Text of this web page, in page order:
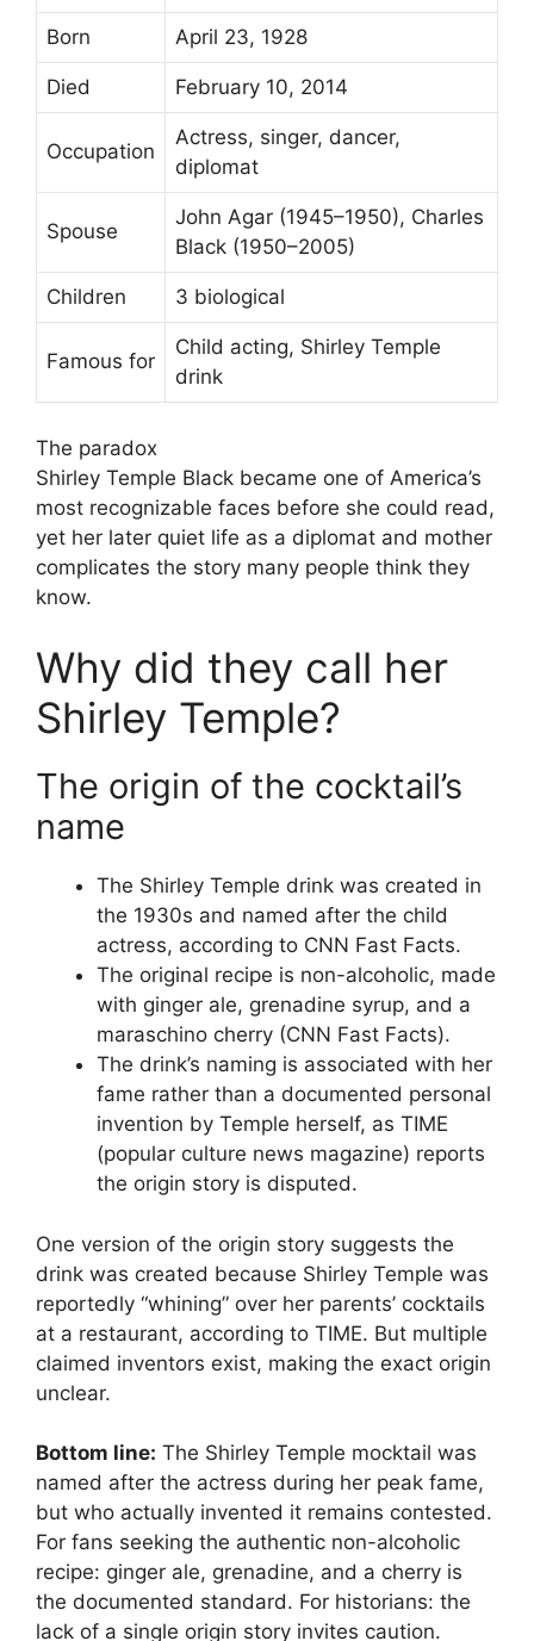
Born April 23, 1928
Died February 10, 2014
Occupation
Actress, singer, dancer,
diplomat
Spouse
John Agar (1945–1950), Charles
Black (1950–2005)
Children 3 biological
Famous for
Child acting, Shirley Temple
drink
The paradox
Shirley Temple Black became one of America’s
most recognizable faces before she could read,
yet her later quiet life as a diplomat and mother
complicates the story many people think they
know.
Why did they call her
Shirley Temple?
The origin of the cocktail’s
name
The Shirley Temple drink was created in
the 1930s and named after the child
actress, according to CNN Fast Facts.
The original recipe is non-alcoholic, made
with ginger ale, grenadine syrup, and a
maraschino cherry (CNN Fast Facts).
The drink’s naming is associated with her
fame rather than a documented personal
invention by Temple herself, as TIME
(popular culture news magazine) reports
the origin story is disputed.
One version of the origin story suggests the
drink was created because Shirley Temple was
reportedly “whining” over her parents’ cocktails
at a restaurant, according to TIME. But multiple
claimed inventors exist, making the exact origin
unclear.
Bottom line: The Shirley Temple mocktail was
named after the actress during her peak fame,
but who actually invented it remains contested.
For fans seeking the authentic non-alcoholic
recipe: ginger ale, grenadine, and a cherry is
the documented standard. For historians: the
lack of a single origin story invites caution.